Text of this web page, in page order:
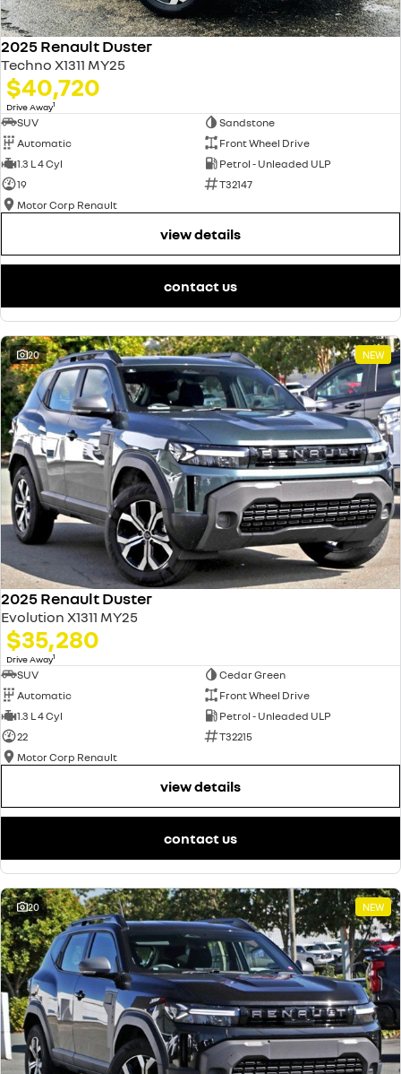
2025 Renault Duster
Techno X1311 MY25
$40,720
Drive Away1
SUV
Sandstone
Automatic
Front Wheel Drive
1.3 L 4 Cyl
Petrol - Unleaded ULP
19
T32147
Motor Corp Renault
view details
contact us
20 NEW
2025 Renault Duster
Evolution X1311 MY25
$35,280
Drive Away1
SUV
Cedar Green
Automatic
Front Wheel Drive
1.3 L 4 Cyl
Petrol - Unleaded ULP
22
T32215
Motor Corp Renault
view details
contact us
20 NEW